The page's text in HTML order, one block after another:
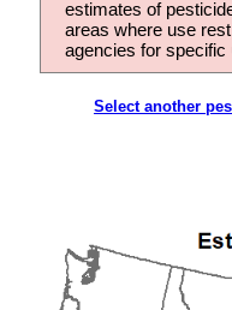
estimates of
areas where use
agencies for
Select another